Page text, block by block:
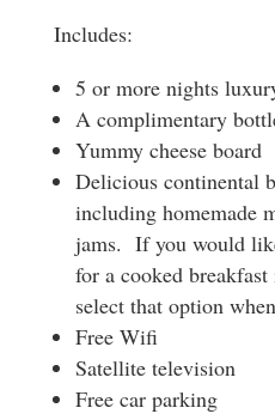
Includes:
5 or more nights
A complimentary
Yummy cheese board
Delicious continental
including homemade
jams. If you would
for a cooked
select that option
Free Wifi
Satellite television
Free car parking